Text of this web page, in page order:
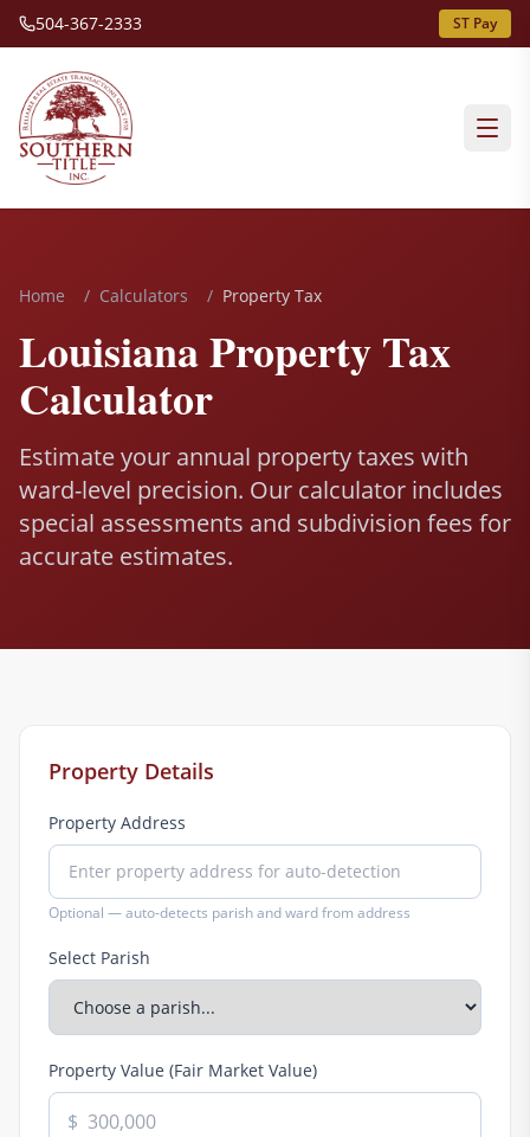
504-367-2333 ST Pay
Home / Calculators / Property Tax
Louisiana Property Tax
Calculator
Estimate your annual property taxes with
ward-level precision. Our calculator includes
special assessments and subdivision fees for
accurate estimates.
Property Details
Property Address
Optional — auto-detects parish and ward from address
Select Parish
Property Value (Fair Market Value)
$